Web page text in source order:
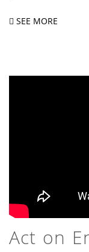
SEE MORE
Act on